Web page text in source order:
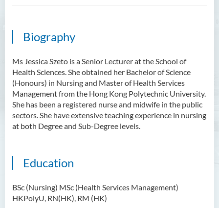
Biography
Ms Jessica Szeto is a Senior Lecturer at the School of
Health Sciences. She obtained her Bachelor of Science
(Honours) in Nursing and Master of Health Services
Management from the Hong Kong Polytechnic University.
She has been a registered nurse and midwife in the public
sectors. She have extensive teaching experience in nursing
at both Degree and Sub-Degree levels.
Education
BSc (Nursing) MSc (Health Services Management)
HKPolyU, RN(HK), RM (HK)
Student Activities/ Photo
S.K. Yee Healthcare Research
Centre